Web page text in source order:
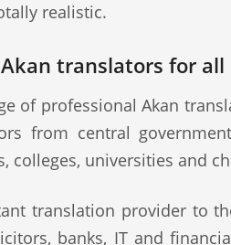
realistic.
translators for all
of professional Akan
from central
colleges, universities and
translation provider to
banks, IT and